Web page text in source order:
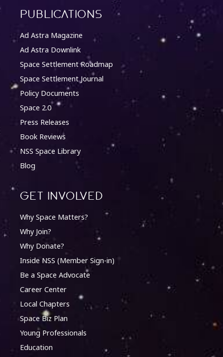
Publications
Ad Astra Magazine
Ad Astra Downlink
Space Settlement Roadmap
Space Settlement Journal
Policy Documents
Space 2.0
Press Releases
Book Reviews
NSS Space Library
Blog
Get involved
Why Space Matters?
Why Join?
Why Donate?
Inside NSS (Member Sign-in)
Be a Space Advocate
Career Center
Local Chapters
Space Biz Plan
Young Professionals
Education